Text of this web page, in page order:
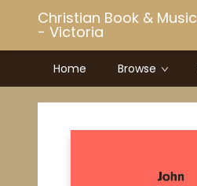
Christian Book & Music
- Victoria
Home Browse
Christian Book & Music - Victoria